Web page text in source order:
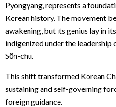
Pyongyang, represents a
Korean history. The movement
awakening, but its genius lay in
indigenized under the
Sŏn-chu.
This shift transformed Korean
sustaining and self-governing
foreign guidance.